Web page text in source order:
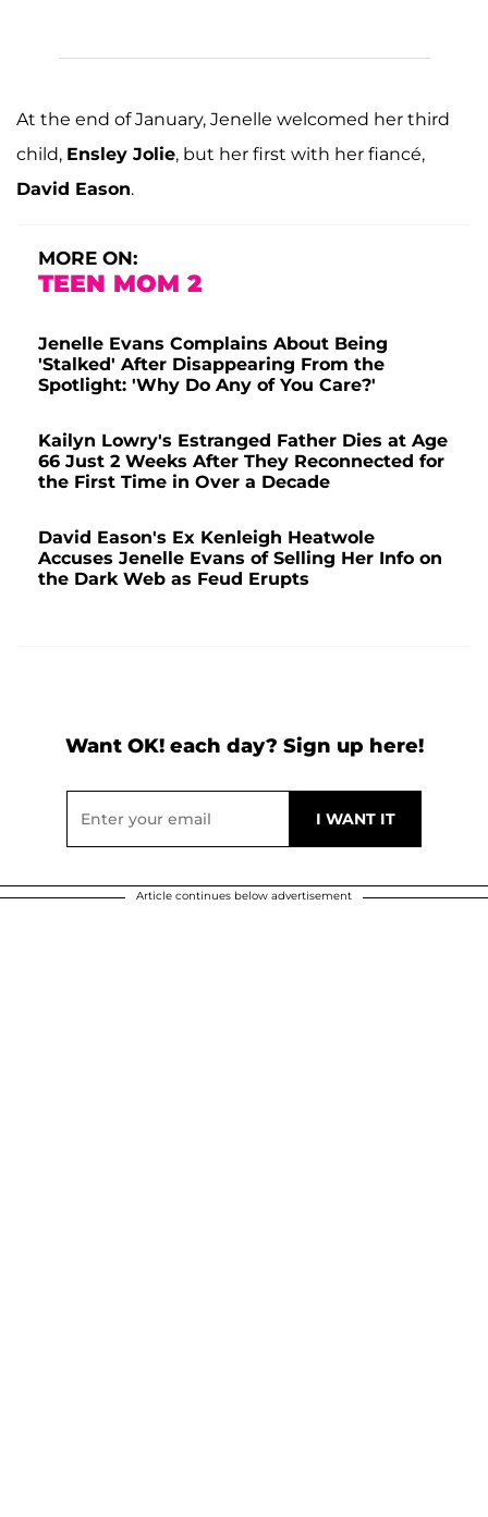
At the end of January, Jenelle welcomed her third
child, Ensley Jolie, but her first with her fiancé,
David Eason.
MORE ON:
TEEN MOM 2
Jenelle Evans Complains About Being
'Stalked' After Disappearing From the
Spotlight: 'Why Do Any of You Care?'
Kailyn Lowry's Estranged Father Dies at Age
66 Just 2 Weeks After They Reconnected for
the First Time in Over a Decade
David Eason's Ex Kenleigh Heatwole
Accuses Jenelle Evans of Selling Her Info on
the Dark Web as Feud Erupts
Want OK! each day? Sign up here!
Article continues below advertisement